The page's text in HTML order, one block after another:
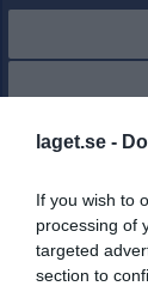
laget.se -
If you wish to
processing of
targeted
section to
Augusti 2026
1
Lör
Sön
3
Mån